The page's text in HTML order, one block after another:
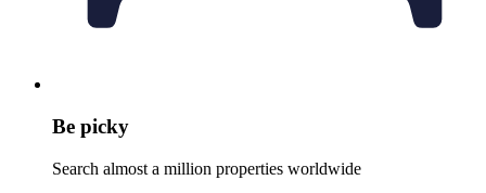
Be picky
Search almost a million properties worldwide